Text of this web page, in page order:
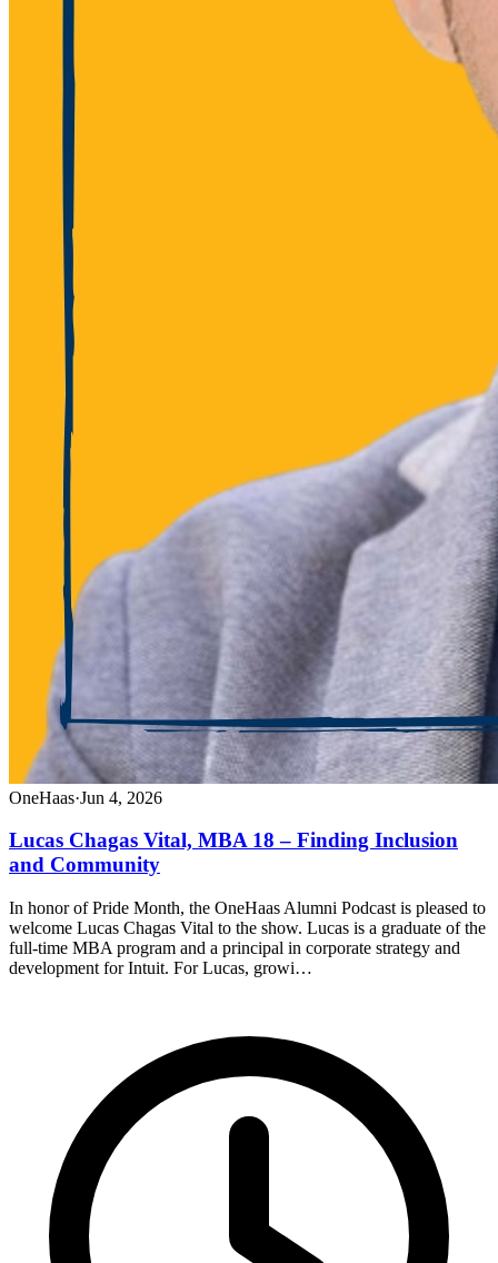
OneHaas·Jun 4, 2026
Lucas Chagas Vital, MBA 18 – Finding Inclusion
and Community
In honor of Pride Month, the OneHaas Alumni Podcast is pleased to
welcome Lucas Chagas Vital to the show. Lucas is a graduate of the
full-time MBA program and a principal in corporate strategy and
development for Intuit. For Lucas, growi…